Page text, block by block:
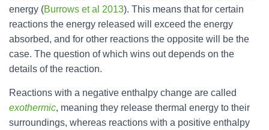
energy (Burrows et al 2013). This means that for certain
reactions the energy released will exceed the energy
absorbed, and for other reactions the opposite will be the
case. The question of which wins out depends on the
details of the reaction.
Reactions with a negative enthalpy change are called
exothermic, meaning they release thermal energy to their
surroundings, whereas reactions with a positive enthalpy